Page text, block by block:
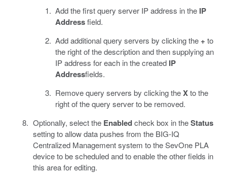
Add the first query server IP address in the IP
Addressfield.
Add additional query servers by clicking the + to
the right of the description and then supplying an
IP address for each in the created IP
Addressfields.
Remove query servers by clicking theXto the
right of the query server to be removed.
Optionally, select the Enabledcheck box in theStatus
setting to allow data pushes from the BIG-IQ
Centralized Management system to the SevOne PLA
device to be scheduled and to enable the other fields in
this area for editing.